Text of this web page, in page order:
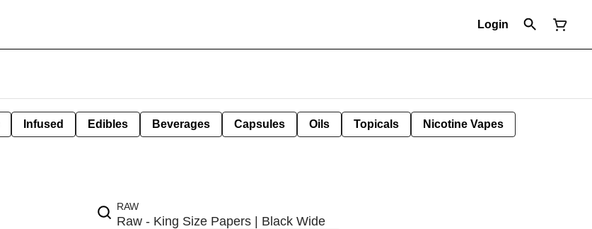
Login
Infused Edibles Beverages Capsules Oils Topicals Nicotine Vapes
RAW
Raw - King Size Papers | Black Wide